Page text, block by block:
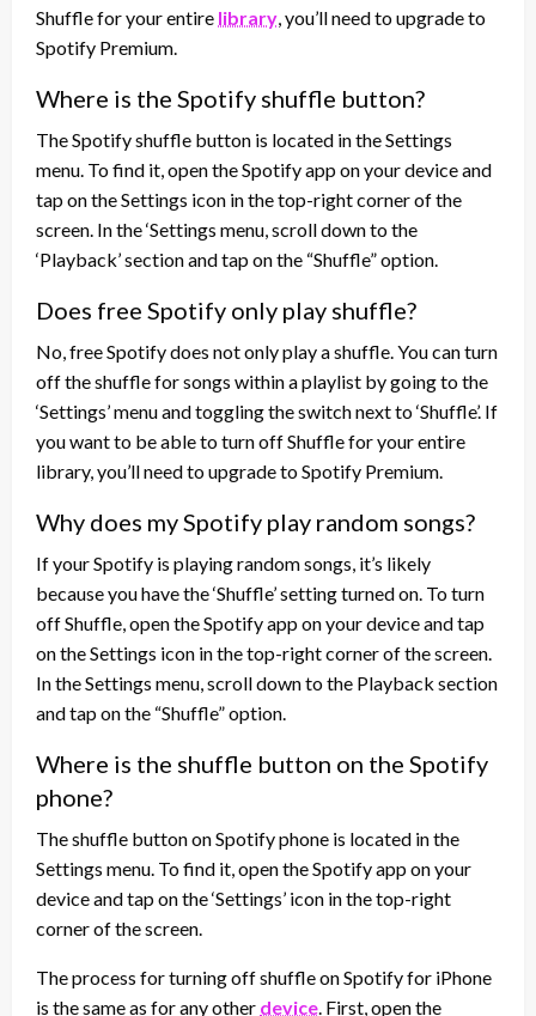
Shuffle for your entire library, you’ll need to upgrade to
Spotify Premium.
Where is the Spotify shuffle button?
The Spotify shuffle button is located in the Settings
menu. To find it, open the Spotify app on your device and
tap on the Settings icon in the top-right corner of the
screen. In the ‘Settings menu, scroll down to the
‘Playback’ section and tap on the “Shuffle” option.
Does free Spotify only play shuffle?
No, free Spotify does not only play a shuffle. You can turn
off the shuffle for songs within a playlist by going to the
‘Settings’ menu and toggling the switch next to ‘Shuffle’. If
you want to be able to turn off Shuffle for your entire
library, you’ll need to upgrade to Spotify Premium.
Why does my Spotify play random songs?
If your Spotify is playing random songs, it’s likely
because you have the ‘Shuffle’ setting turned on. To turn
off Shuffle, open the Spotify app on your device and tap
on the Settings icon in the top-right corner of the screen.
In the Settings menu, scroll down to the Playback section
and tap on the “Shuffle” option.
Where is the shuffle button on the Spotify
phone?
The shuffle button on Spotify phone is located in the
Settings menu. To find it, open the Spotify app on your
device and tap on the ‘Settings’ icon in the top-right
corner of the screen.
The process for turning off shuffle on Spotify for iPhone
is the same as for any other device. First, open the